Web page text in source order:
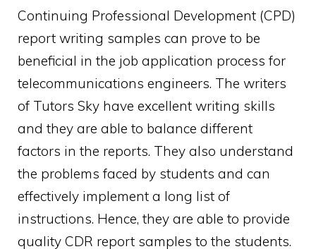
Continuing Professional Development (CPD)
report writing samples can prove to be
beneficial in the job application process for
telecommunications engineers. The writers
of Tutors Sky have excellent writing skills
and they are able to balance different
factors in the reports. They also understand
the problems faced by students and can
effectively implement a long list of
instructions. Hence, they are able to provide
quality CDR report samples to the students.